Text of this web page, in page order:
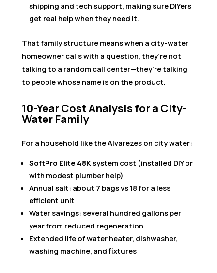
shipping and tech support, making sure DIYers
get real help when they need it.
That family structure means when a city-water
homeowner calls with a question, they’re not
talking to a random call center—they’re talking
to people whose name is on the product.
10-Year Cost Analysis for a City-
Water Family
For a household like the Alvarezes on city water:
SoftPro Elite 48Ksystem cost (installed DIY or
with modest plumber help)
Annual salt: about 7 bags vs 18 for a less
efficient unit
Water savings: several hundred gallons per
year from reduced regeneration
Extended life of water heater, dishwasher,
washing machine, and fixtures